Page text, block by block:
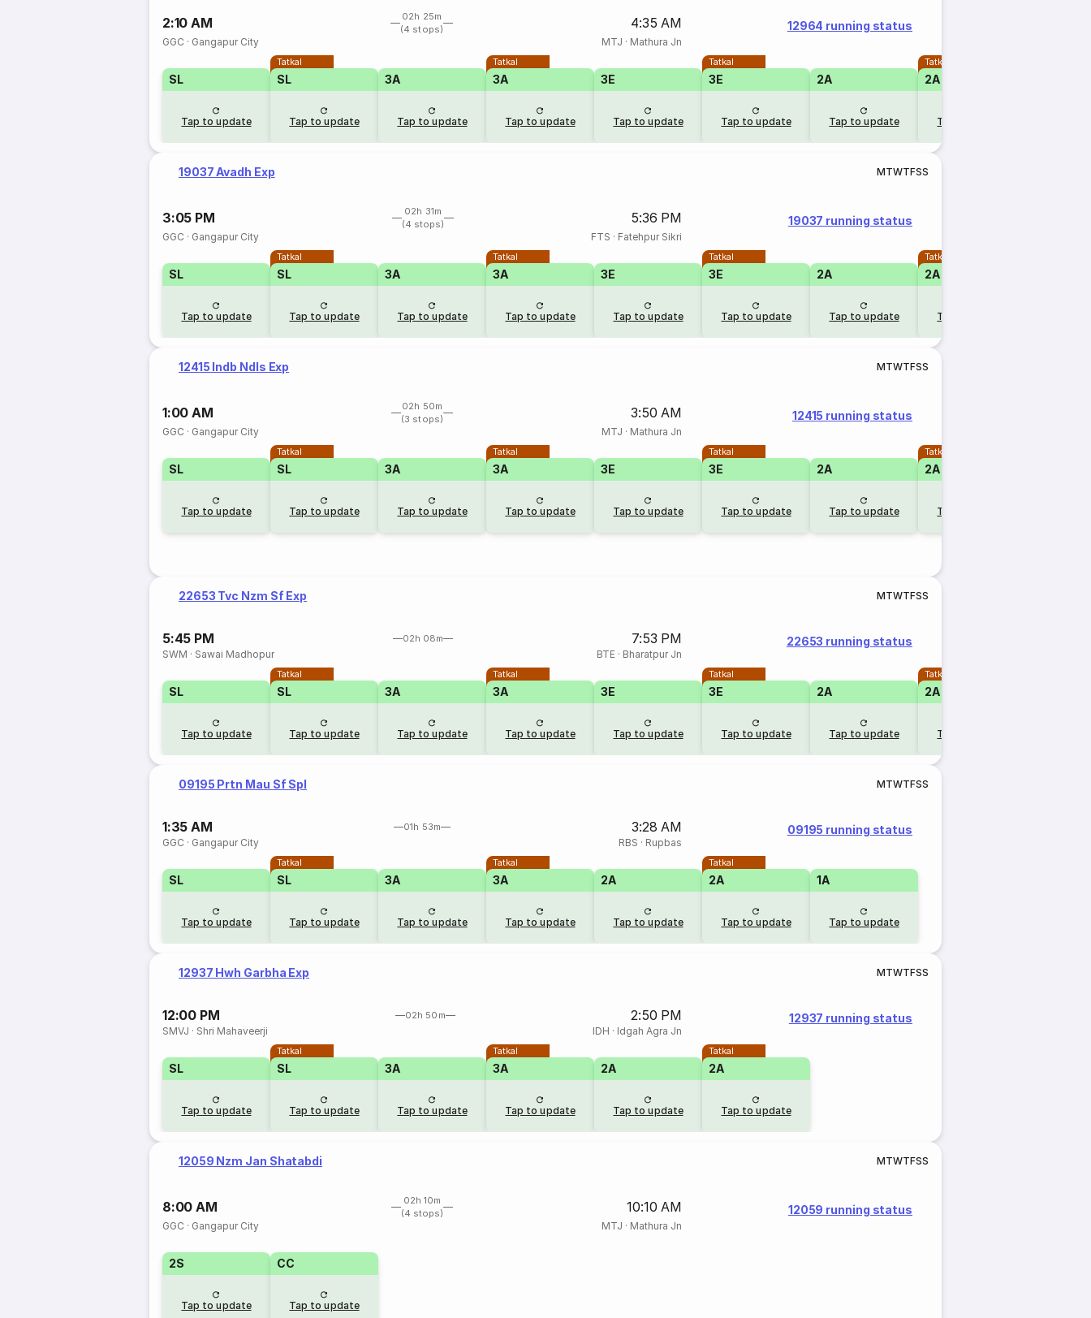
2:10 AM
02h 25m
(4 stops)
4:35 AM
GGC · Gangapur City MTJ · Mathura Jn
12964 running status
SL
Tap to update
Tatkal
SL
Tap to update
3A
Tap to update
Tatkal
3A
Tap to update
3E
Tap to update
Tatkal
3E
Tap to update
2A
Tap to update
Tatkal
2A
Tap to update
19037 Avadh Exp MTWTFSS
3:05 PM
02h 31m
(4 stops)
5:36 PM
GGC · Gangapur City FTS · Fatehpur Sikri
19037 running status
SL
Tap to update
Tatkal
SL
Tap to update
3A
Tap to update
Tatkal
3A
Tap to update
3E
Tap to update
Tatkal
3E
Tap to update
2A
Tap to update
Tatkal
2A
Tap to update
12415 Indb Ndls Exp MTWTFSS
1:00 AM
02h 50m
(3 stops)
3:50 AM
GGC · Gangapur City MTJ · Mathura Jn
12415 running status
SL
Tap to update
Tatkal
SL
Tap to update
3A
Tap to update
Tatkal
3A
Tap to update
3E
Tap to update
Tatkal
3E
Tap to update
2A
Tap to update
Tatkal
2A
Tap to update
22653 Tvc Nzm Sf Exp MTWTFSS
5:45 PM 02h 08m 7:53 PM
SWM · Sawai Madhopur BTE· Bharatpur Jn
22653 running status
SL
Tap to update
Tatkal
SL
Tap to update
3A
Tap to update
Tatkal
3A
Tap to update
3E
Tap to update
Tatkal
3E
Tap to update
2A
Tap to update
Tatkal
2A
Tap to update
09195 Prtn Mau Sf Spl MTWTFSS
1:35 AM 01h 53m 3:28 AM
GGC · Gangapur City RBS · Rupbas
09195 running status
SL
Tap to update
Tatkal
SL
Tap to update
3A
Tap to update
Tatkal
3A
Tap to update
2A
Tap to update
Tatkal
2A
Tap to update
1A
Tap to update
12937 Hwh Garbha Exp MTWTFSS
12:00 PM 02h 50m 2:50 PM
SMVJ · Shri Mahaveerji IDH · Idgah Agra Jn
12937 running status
SL
Tap to update
Tatkal
SL
Tap to update
3A
Tap to update
Tatkal
3A
Tap to update
2A
Tap to update
Tatkal
2A
Tap to update
12059 Nzm Jan Shatabdi MTWTFSS
8:00 AM
02h 10m
(4 stops)
10:10 AM
GGC · Gangapur City MTJ · Mathura Jn
12059 running status
2S
Tap to update
CC
Tap to update